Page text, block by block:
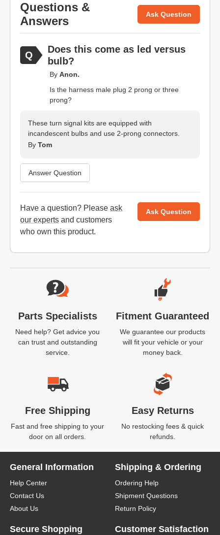
Questions &
Answers
Ask Question
Does this come as led versus
bulb?
By Anon.
Is the harness male plug 2 prong or three
prong?
These turn signal kits are equipped with
incandescent bulbs and use 2-prong connectors.
By Tom
Answer Question
Have a question? Please ask
our experts and customers
who own this product.
Ask Question
Website Footer
Parts Specialists
Need help? Get advice you
can trust and outstanding
service.
Fitment Guaranteed
We guarantee our products
will fit your vehicle or your
money back.
Free Shipping
Fast and free shipping to your
door on all orders.
Easy Returns
No restocking fees & quick
refunds.
General Information
Help Center
Contact Us
About Us
Shipping & Ordering
Ordering Help
Shipment Questions
Return Policy
Secure Shopping Customer Satisfaction